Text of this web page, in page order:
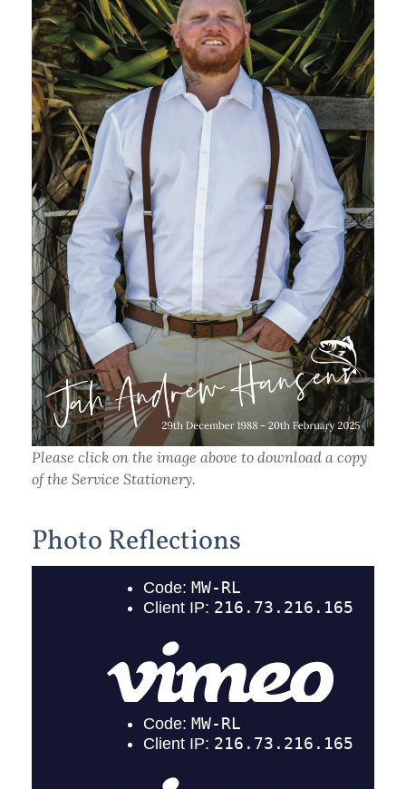
Please click on the image above to download a copy
of the Service Stationery.
Photo Reflections